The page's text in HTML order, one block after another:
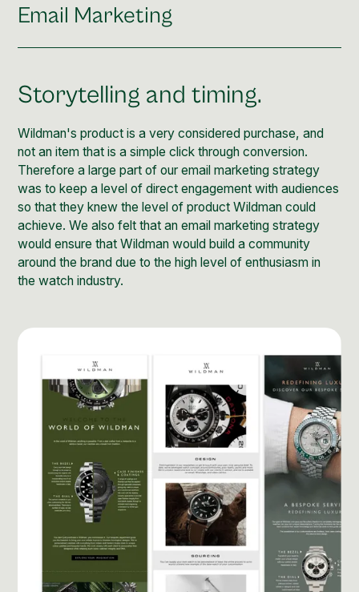
Email Marketing
Storytelling and timing.
Wildman's product is a very considered purchase, and
not an item that is a simple click through conversion.
Therefore a large part of our email marketing strategy
was to keep a level of direct engagement with audiences
so that they knew the level of product Wildman could
achieve. We also felt that an email marketing strategy
would ensure that Wildman would build a community
around the brand due to the high level of enthusiasm in
the watch industry.